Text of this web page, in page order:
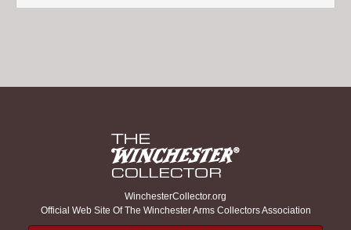
WinchesterCollector.org
Official Web Site Of The Winchester Arms Collectors Association